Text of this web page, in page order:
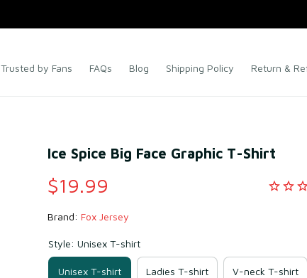
Trusted by Fans FAQs Blog Shipping Policy Return &
Ice Spice Big Face Graphic T-Shirt
$19.99
Brand: Fox Jersey
Style: Unisex T-shirt
Unisex T-shirt Ladies T-shirt V-neck T-shirt